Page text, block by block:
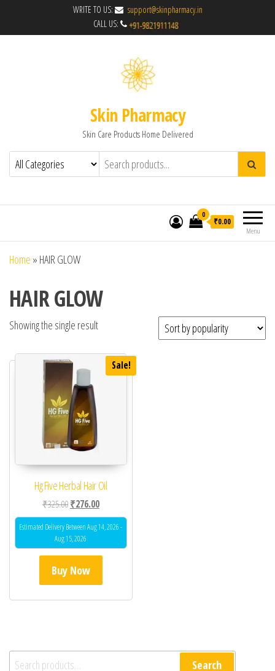
WRITE TO US:
support@skinpharmacy.in
CALL US:
Skin Pharmacy
Skin Care Products Home Delivered
Menu
0
₹0.00
Home » HAIR GLOW
HAIR GLOW
Showing the single result
Sale!
Hg Five Herbal Hair Oil
₹325.00Original price was: ₹325.00.
₹276.00Current price is: ₹276.00.
Estimated Delivery Between Aug 14, 2026 -
Aug 15, 2026
Buy Now
Search for: Search